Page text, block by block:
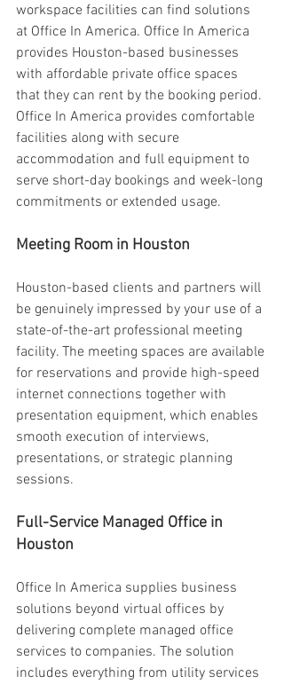
workspace facilities can find solutions
at Office In America. Office In America
provides Houston-based businesses
with affordable private office spaces
that they can rent by the booking period.
Office In America provides comfortable
facilities along with secure
accommodation and full equipment to
serve short-day bookings and week-long
commitments or extended usage.
Meeting Room in Houston
Houston-based clients and partners will
be genuinely impressed by your use of a
state-of-the-art professional meeting
facility. The meeting spaces are available
for reservations and provide high-speed
internet connections together with
presentation equipment, which enables
smooth execution of interviews,
presentations, or strategic planning
sessions.
Full-Service Managed Office in
Houston
Office In America supplies business
solutions beyond virtual offices by
delivering complete managed office
services to companies. The solution
includes everything from utility services